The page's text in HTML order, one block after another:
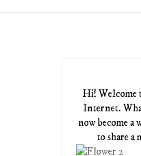
Hi! Welcome
Internet.
now become a
to share a